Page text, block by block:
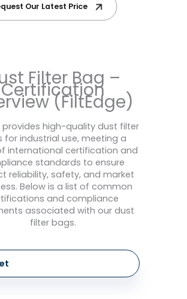
Our Latest Price
Filter Bag –
Certification
(FiltEdge)
provides high-quality dust filter
for industrial use, meeting a
international certification and
standards to ensure
reliability, safety, and market
Below is a list of common
and compliance
associated with our dust
filter bags.